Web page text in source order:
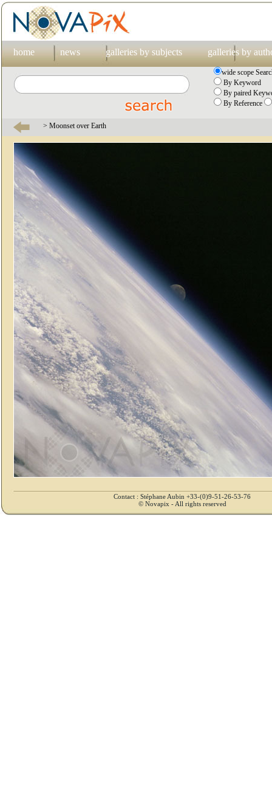
home news galleries by subjects galleries by
wide scope
By Keyword
By paired
By Reference
> Moonset over Earth
Contact : Stéphane Aubin +33-(0)9-51-26-53-76
© Novapix - All rights reserved